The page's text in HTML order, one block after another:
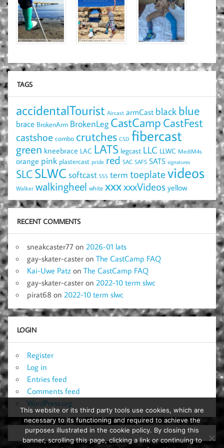
TAGS
accidentalTourist Aircast armCast black blue
brace BrokenArm BrokenLeg CastCamp CastFest
castshoe combo crutches CSD fibercast
green kneebrace LAC LATS legcast LLC LLWC MediM4s
orange pink plastercast pride red SAC SAFS SATS signatures
SLCSLWCsoftcast SSS term toeplatevideos
Walker walkingheel white xxxxxxVideos yellow
RECENT COMMENTS
sneakcaster77 on 2026-01 lats
gay-skater-caster on The CastCamp FAQ
Kai-Uwe Patz on The CastCamp FAQ
gay-skater-caster on 2022-10 term slwc
pirat68 on 2022-10 term slwc
LOGIN
Register
Log in
Entries feed
Comments feed
WordPress.org
This website or its third party tools use cookies, which are
necessary to its functioning and required to achieve the
purposes illustrated in the cookie policy. By closing this
banner, scrolling this page, clicking a link or continuing to